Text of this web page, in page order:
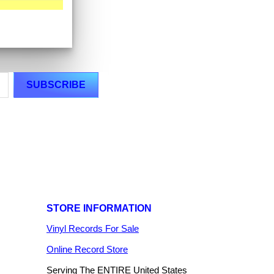
STORE INFORMATION
Vinyl Records For Sale
Online Record Store
Serving The ENTIRE United States